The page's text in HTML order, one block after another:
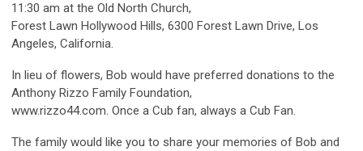
11:30 am at the Old North Church,
Forest Lawn Hollywood Hills, 6300 Forest Lawn Drive, Los
Angeles, California.
In lieu of flowers, Bob would have preferred donations to the
Anthony Rizzo Family Foundation,
www.rizzo44.com. Once a Cub fan, always a Cub Fan.
The family would like you to share your memories of Bob and